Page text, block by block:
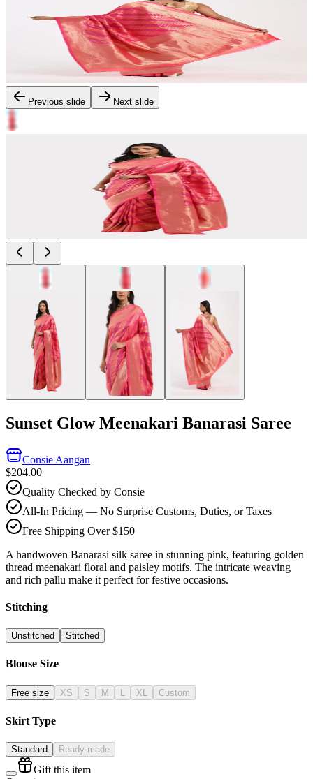
Previous slide Next slide
Sunset Glow Meenakari Banarasi Saree
Consie Aangan
$204.00
Quality Checked by Consie
All-In Pricing — No Surprise Customs, Duties, or Taxes
Free Shipping Over $150
A handwoven Banarasi silk saree in stunning pink, featuring golden
thread meenakari floral and paisley motifs. The intricate weaving
and rich pallu make it perfect for festive occasions.
Stitching
Unstitched Stitched
Blouse Size
Free size XS S M L XL Custom
Skirt Type
Standard Ready-made
Gift this item